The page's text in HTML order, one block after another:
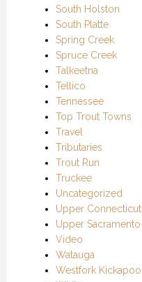
South Holston
South Platte
Spring Creek
Spruce Creek
Talkeetna
Tellico
Tennessee
Top Trout Towns
Travel
Tributaries
Trout Run
Truckee
Uncategorized
Upper Connecticut
Upper Sacramento
Video
Watauga
Westfork Kickapoo